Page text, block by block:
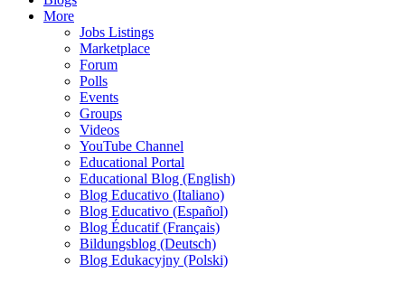
More
Jobs Listings
Marketplace
Forum
Polls
Events
Groups
Videos
YouTube Channel
Educational Portal
Educational Blog (English)
Blog Educativo (Italiano)
Blog Educativo (Español)
Blog Éducatif (Français)
Bildungsblog (Deutsch)
Blog Edukacyjny (Polski)